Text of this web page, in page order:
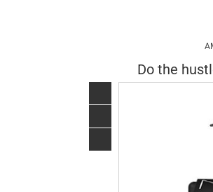
Do the